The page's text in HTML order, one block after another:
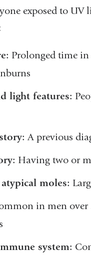
exposed to
Prolonged time
light features:
A previous
Having two or
moles:
in men over
system: